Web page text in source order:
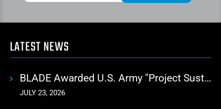
LATEST NEWS
BLADE Awarded U.S. Army "Project Sustainment" Contract for Advanced Autonomous Logistics
JULY 23, 2026